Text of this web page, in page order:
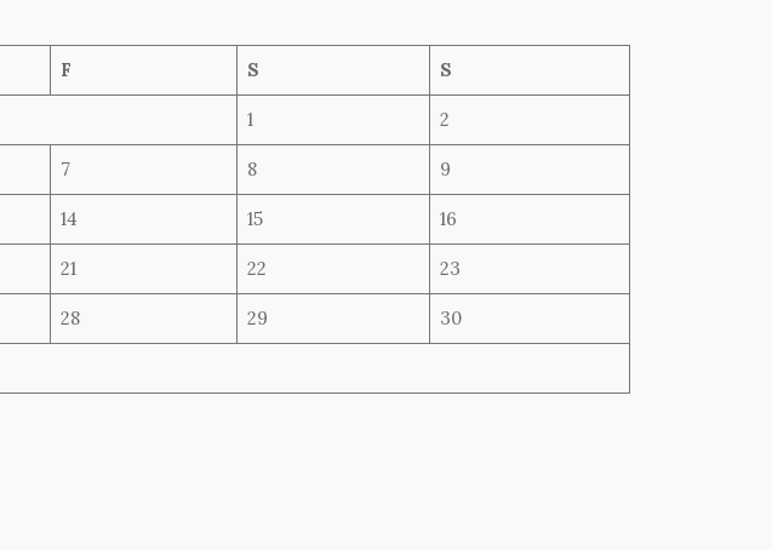
F S S
1 2
7 8 9
14 15 16
21 22 23
28 29 30